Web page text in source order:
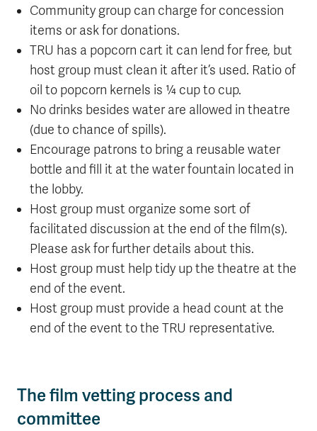
Community group can charge for concession
items or ask for donations.
TRU has a popcorn cart it can lend for free, but
host group must clean it after it’s used. Ratio of
oil to popcorn kernels is ¼ cup to cup.
No drinks besides water are allowed in theatre
(due to chance of spills).
Encourage patrons to bring a reusable water
bottle and fill it at the water fountain located in
the lobby.
Host group must organize some sort of
facilitated discussion at the end of the film(s).
Please ask for further details about this.
Host group must help tidy up the theatre at the
end of the event.
Host group must provide a head count at the
end of the event to the TRU representative.
The film vetting process and
committee